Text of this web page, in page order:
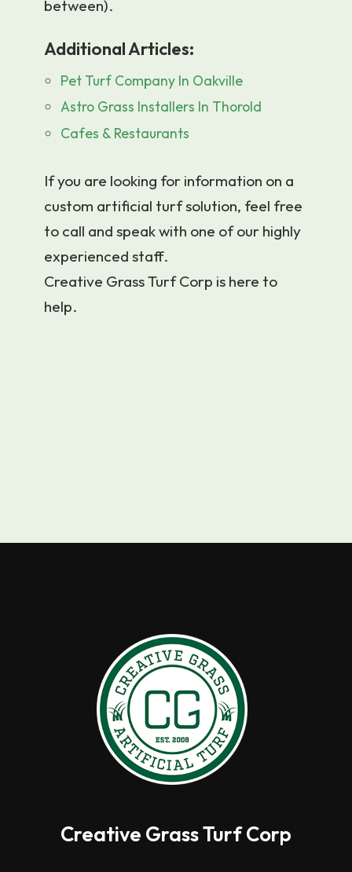
between).
Additional Articles:
Pet Turf Company In Oakville
Astro Grass Installers In Thorold
Cafes & Restaurants
If you are looking for information on a
custom artificial turf solution, feel free
to call and speak with one of our highly
experienced staff.
Creative Grass Turf Corp is here to
help.
Creative Grass Turf Corp